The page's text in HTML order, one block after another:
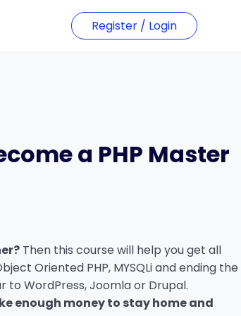
Register / Login
a PHP Master
Then this course will help you get all
Oriented PHP, MYSQLi and ending the
to WordPress, Joomla or Drupal.
enough money to stay home and